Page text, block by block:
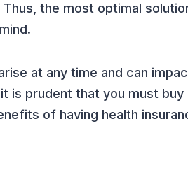
the most optimal
at any time and can
is prudent that you must buy
of having health